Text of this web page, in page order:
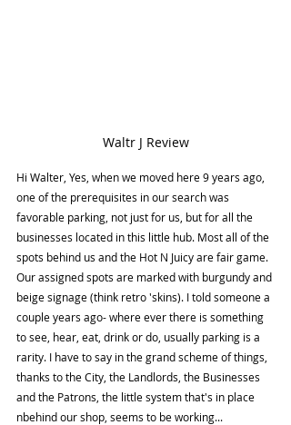
Waltr J Review
Hi Walter, Yes, when we moved here 9 years ago,
one of the prerequisites in our search was
favorable parking, not just for us, but for all the
businesses located in this little hub. Most all of the
spots behind us and the Hot N Juicy are fair game.
Our assigned spots are marked with burgundy and
beige signage (think retro 'skins). I told someone a
couple years ago- where ever there is something
to see, hear, eat, drink or do, usually parking is a
rarity. I have to say in the grand scheme of things,
thanks to the City, the Landlords, the Businesses
and the Patrons, the little system that's in place
nbehind our shop, seems to be working...